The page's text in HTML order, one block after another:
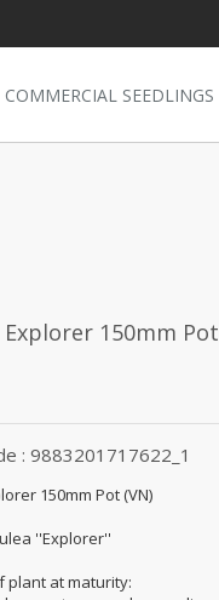
COMMERCIAL SEEDLINGS
Explorer 150mm
: 9883201717622_1
150mm Pot (VN)
''Explorer''
plant at maturity: